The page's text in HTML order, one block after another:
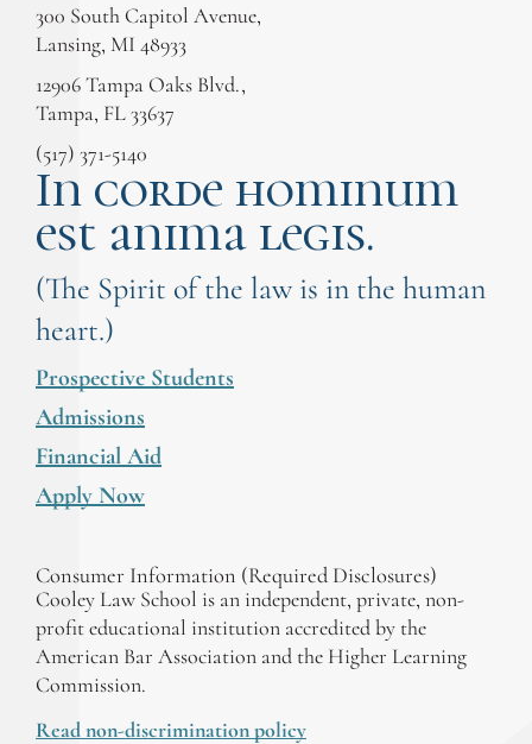
300 South Capitol Avenue,
Lansing, MI 48933
12906 Tampa Oaks Blvd.,
Tampa, FL 33637
(517) 371-5140
In corde hominum
est anima legis.
(The Spirit of the law is in the human
heart.)
Prospective Students
Admissions
Financial Aid
Apply Now
Consumer Information (Required Disclosures)
Cooley Law School is an independent, private, non-
profit educational institution accredited by the
American Bar Association and the Higher Learning
Commission.
Read non-discrimination policy